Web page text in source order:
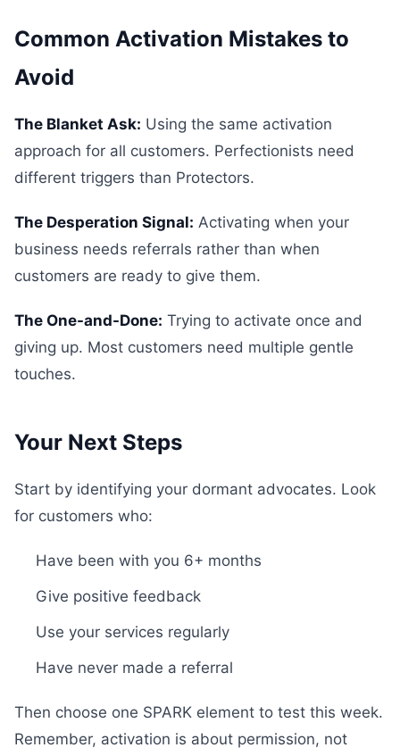
Common Activation Mistakes to
Avoid
The Blanket Ask: Using the same activation
approach for all customers. Perfectionists need
different triggers than Protectors.
The Desperation Signal: Activating when your
business needs referrals rather than when
customers are ready to give them.
The One-and-Done: Trying to activate once and
giving up. Most customers need multiple gentle
touches.
Your Next Steps
Start by identifying your dormant advocates. Look
for customers who:
Have been with you 6+ months
Give positive feedback
Use your services regularly
Have never made a referral
Then choose one SPARK element to test this week.
Remember, activation is about permission, not